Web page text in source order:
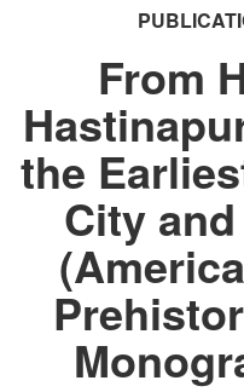
From
the
City